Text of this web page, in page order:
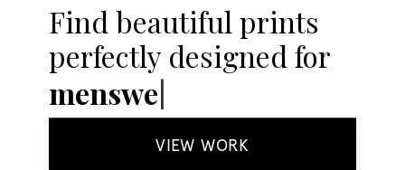
Find beautiful prints
perfectly designed for
k
VIEW WORK